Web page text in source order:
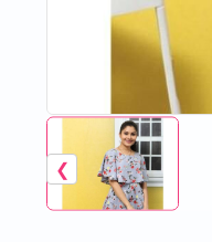
❮